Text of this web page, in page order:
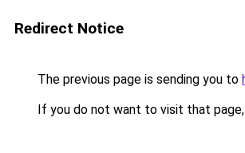
Redirect Notice
The previous page is sending you to
If you do not want to visit that